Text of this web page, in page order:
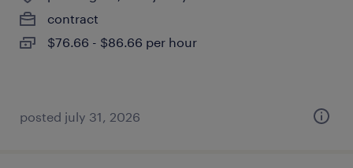
contract
$76.66 - $86.66 per hour
posted july 31, 2026